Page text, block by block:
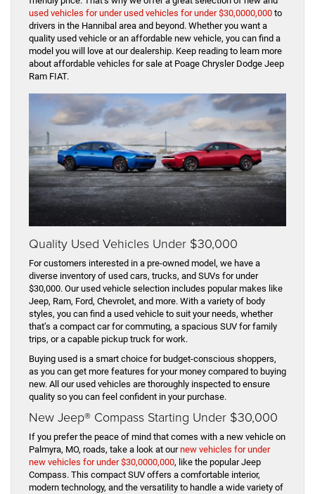
used vehicles for under used vehicles for under $30,0000,000 to
drivers in the Hannibal area and beyond. Whether you want a
quality used vehicle or an affordable new vehicle, you can find a
model you will love at our dealership. Keep reading to learn more
about affordable vehicles for sale at Poage Chrysler Dodge Jeep
Ram FIAT.
Quality Used Vehicles Under $30,000
For customers interested in a pre-owned model, we have a
diverse inventory of used cars, trucks, and SUVs for under
$30,000. Our used vehicle selection includes popular makes like
Jeep, Ram, Ford, Chevrolet, and more. With a variety of body
styles, you can find a used vehicle to suit your needs, whether
that’s a compact car for commuting, a spacious SUV for family
trips, or a capable pickup truck for work.
Buying used is a smart choice for budget-conscious shoppers,
as you can get more features for your money compared to buying
new. All our used vehicles are thoroughly inspected to ensure
quality so you can feel confident in your purchase.
New Jeep® Compass Starting Under $30,000
If you prefer the peace of mind that comes with a new vehicle on
Palmyra, MO, roads, take a look at ournew vehicles for under
new vehicles for under $30,0000,000, like the popular Jeep
Compass. This compact SUV offers a comfortable interior,
modern technology, and the versatility to handle a wide variety of